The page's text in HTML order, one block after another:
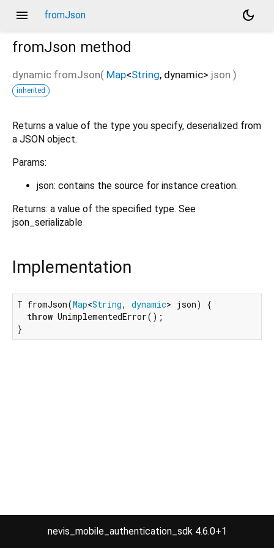
menu fromJson
dark_mode
fromJson method
dynamic fromJson( Map<String, dynamic> json )
inherited
Returns a value of the type you specify, deserialized from
a JSON object.
Params:
json: contains the source for instance creation.
Returns: a value of the specified type. See
json_serializable
Implementation
T fromJson(Map<String, dynamic> json) {
throw UnimplementedError();
}
nevis_mobile_authentication_sdk 4.6.0+1